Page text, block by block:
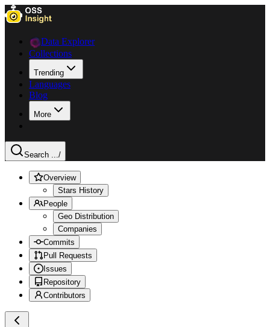
Data Explorer
Collections
Trending
Languages
Blog
More
Search .../
Overview
Stars History
People
Geo Distribution
Companies
Commits
Pull Requests
Issues
Repository
Contributors